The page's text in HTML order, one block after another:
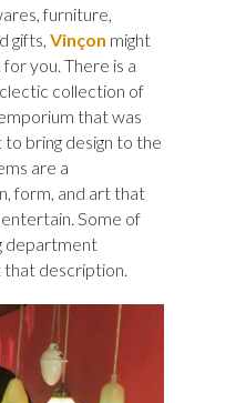
furniture,
gifts, Vinçon might
you. There is a
collection of
that was
bring design to the
are a
form, and art that
Some of
department
description.